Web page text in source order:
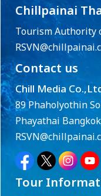
Chillpainai
Tourism Authority
Contact us
Chill Media
89 Phaholyothin
Phayathai
Tour